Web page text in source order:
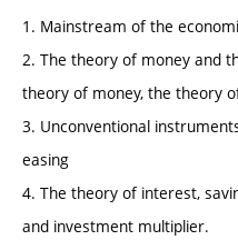
1. Mainstream of the
2. The theory of money and
theory of money, the theory
3. Unconventional
easing
4. The theory of interest,
and investment multiplier.